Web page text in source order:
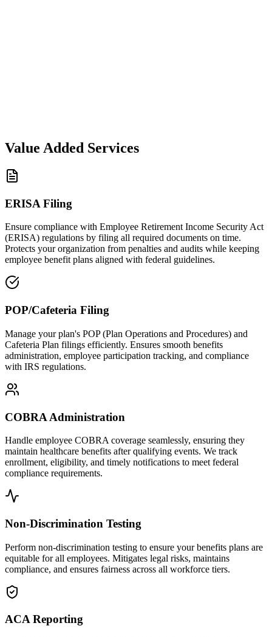
Value Added Services
ERISA Filing
Ensure compliance with Employee Retirement Income Security Act
(ERISA) regulations by filing all required documents on time.
Protects your organization from penalties and audits while keeping
employee benefit plans aligned with federal guidelines.
POP/Cafeteria Filing
Manage your plan's POP (Plan Operations and Procedures) and
Cafeteria Plan filings efficiently. Ensures smooth benefits
administration, employee participation tracking, and compliance
with IRS regulations.
COBRA Administration
Handle employee COBRA coverage seamlessly, ensuring they
maintain healthcare benefits after qualifying events. We track
enrollment, eligibility, and timely notifications to meet federal
compliance requirements.
Non-Discrimination Testing
Perform non-discrimination testing to ensure your benefits plans are
equitable for all employees. Mitigates legal risks, maintains
compliance, and ensures fairness across all workforce tiers.
ACA Reporting